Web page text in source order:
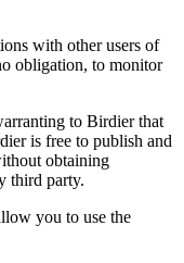
with other users of
obligation, to monitor
to Birdier that
is free to publish and
obtaining
third party.
you to use the